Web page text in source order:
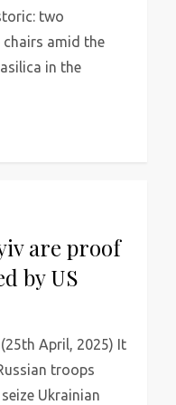
two
chairs amid the
in the
are proof
by US
April, 2025) It
troops
Ukrainian